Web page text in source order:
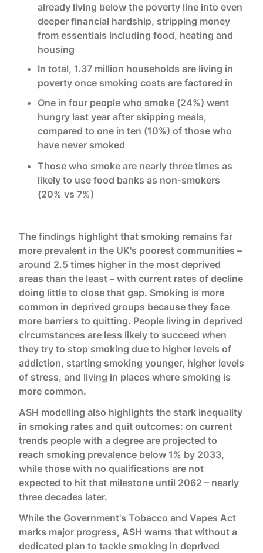
already living below the poverty line into even
deeper financial hardship, stripping money
from essentials including food, heating and
housing
In total, 1.37 million households are living in
poverty once smoking costs are factored in
One in four people who smoke (24%) went
hungry last year after skipping meals,
compared to one in ten (10%) of those who
have never smoked
Those who smoke are nearly three times as
likely to use food banks as non-smokers
(20% vs 7%)
The findings highlight that smoking remains far
more prevalent in the UK's poorest communities –
around 2.5 times higher in the most deprived
areas than the least – with current rates of decline
doing little to close that gap. Smoking is more
common in deprived groups because they face
more barriers to quitting. People living in deprived
circumstances are less likely to succeed when
they try to stop smoking due to higher levels of
addiction, starting smoking younger, higher levels
of stress, and living in places where smoking is
more common.
ASH modelling also highlights the stark inequality
in smoking rates and quit outcomes: on current
trends people with a degree are projected to
reach smoking prevalence below 1% by 2033,
while those with no qualifications are not
expected to hit that milestone until 2062 – nearly
three decades later.
While the Government's Tobacco and Vapes Act
marks major progress, ASH warns that without a
dedicated plan to tackle smoking in deprived